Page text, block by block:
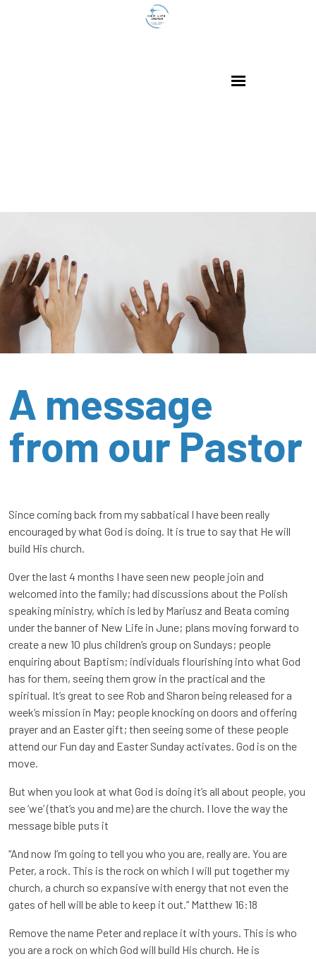
A message
from our Pastor
Since coming back from my sabbatical I have been really
encouraged by what God is doing. It is true to say that He will
build His church.
Over the last 4 months I have seen new people join and
welcomed into the family; had discussions about the Polish
speaking ministry, which is led by Mariusz and Beata coming
under the banner of New Life in June; plans moving forward to
create a new 10 plus children’s group on Sundays; people
enquiring about Baptism; individuals flourishing into what God
has for them, seeing them grow in the practical and the
spiritual. It’s great to see Rob and Sharon being released for a
week’s mission in May; people knocking on doors and offering
prayer and an Easter gift; then seeing some of these people
attend our Fun day and Easter Sunday activates. God is on the
move.
But when you look at what God is doing it’s all about people, you
see ‘we’ (that’s you and me) are the church. I love the way the
message bible puts it
“And now I’m going to tell you who you are, really are. You are
Peter, a rock. This is the rock on which I will put together my
church, a church so expansive with energy that not even the
gates of hell will be able to keep it out.” Matthew 16:18
Remove the name Peter and replace it with yours. This is who
you are a rock on which God will build His church. He is